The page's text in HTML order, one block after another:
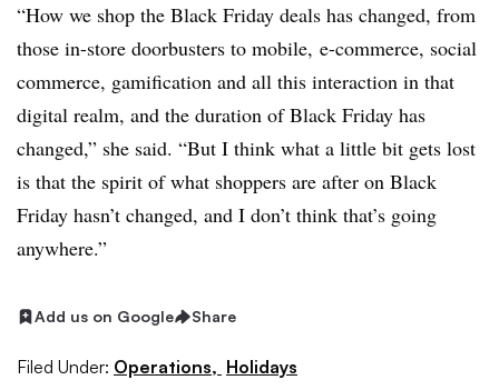
“How we shop the Black Friday deals has changed, from
those in-store doorbusters to mobile, e-commerce, social
commerce, gamification and all this interaction in that
digital realm, and the duration of Black Friday has
changed,” she said. “But I think what a little bit gets lost
is that the spirit of what shoppers are after on Black
Friday hasn’t changed, and I don’t think that’s going
anywhere.”
Add us on Google Share
Filed Under: Operations, Holidays